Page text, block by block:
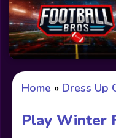
Home » Dress Up
Play Winter